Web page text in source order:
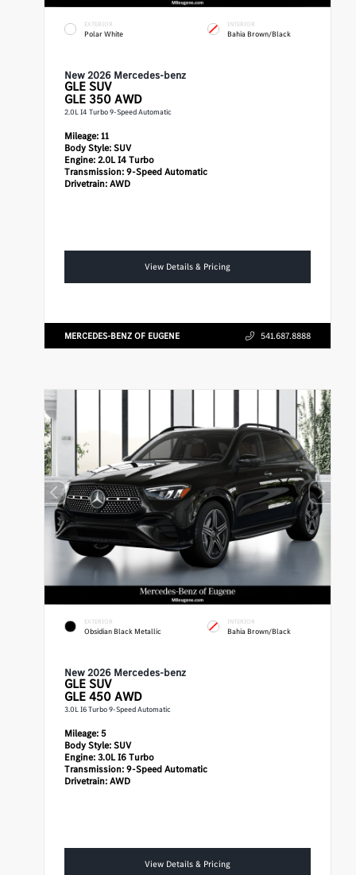
EXTERIOR
Polar White
INTERIOR
Bahia Brown/Black
New 2026 Mercedes-benz
GLE SUV
GLE 350 AWD
2.0L I4 Turbo 9-Speed Automatic
Mileage:11
Body Style:SUV
Engine:2.0L I4 Turbo
Transmission:9-Speed Automatic
Drivetrain:AWD
View Details & Pricing
MERCEDES-BENZ OF EUGENE 541.687.8888
EXTERIOR
Obsidian Black Metallic
INTERIOR
Bahia Brown/Black
New 2026 Mercedes-benz
GLE SUV
GLE 450 AWD
3.0L I6 Turbo 9-Speed Automatic
Mileage:5
Body Style:SUV
Engine:3.0L I6 Turbo
Transmission:9-Speed Automatic
Drivetrain:AWD
View Details & Pricing